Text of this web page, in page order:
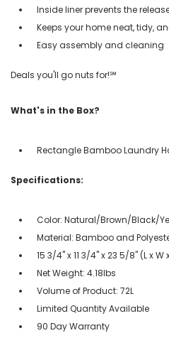
Inside liner prevents the
Keeps your home neat, tidy,
Easy assembly and cleaning
Deals you'll go nuts for!℠
What's in the Box?
Rectangle Bamboo Laundry
Specifications:
Color: Natural/Brown/Black/
Material: Bamboo and
15 3/4'' x 11 3/4'' x 23 5/8'' (L x W
Net Weight: 4.18lbs
Volume of Product: 72L
Limited Quantity Available
90 Day Warranty